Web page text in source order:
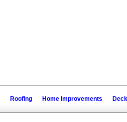
Roofing Home Improvements